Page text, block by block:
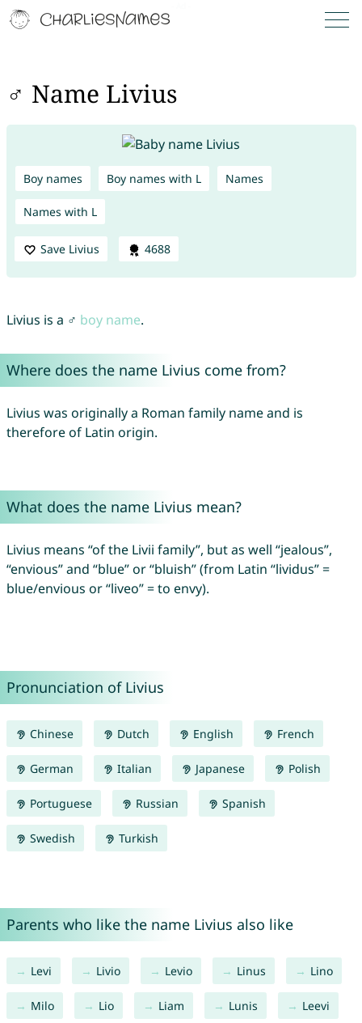
♂ Name Livius
Boy names Boy names with L Names
Names with L
Save Livius 4688
Livius is a ♂ boy name.
Where does the name Livius come from?
Livius was originally a Roman family name and is
therefore of Latin origin.
What does the name Livius mean?
Livius means “of the Livii family”, but as well “jealous”,
“envious” and “blue” or “bluish” (from Latin “lividus” =
blue/envious or “liveo” = to envy).
Pronunciation of Livius
Chinese Dutch English French
German Italian Japanese Polish
Portuguese Russian Spanish
Swedish Turkish
Parents who like the name Livius also like
Levi Livio Levio Linus Lino
Milo Lio Liam Lunis Leevi